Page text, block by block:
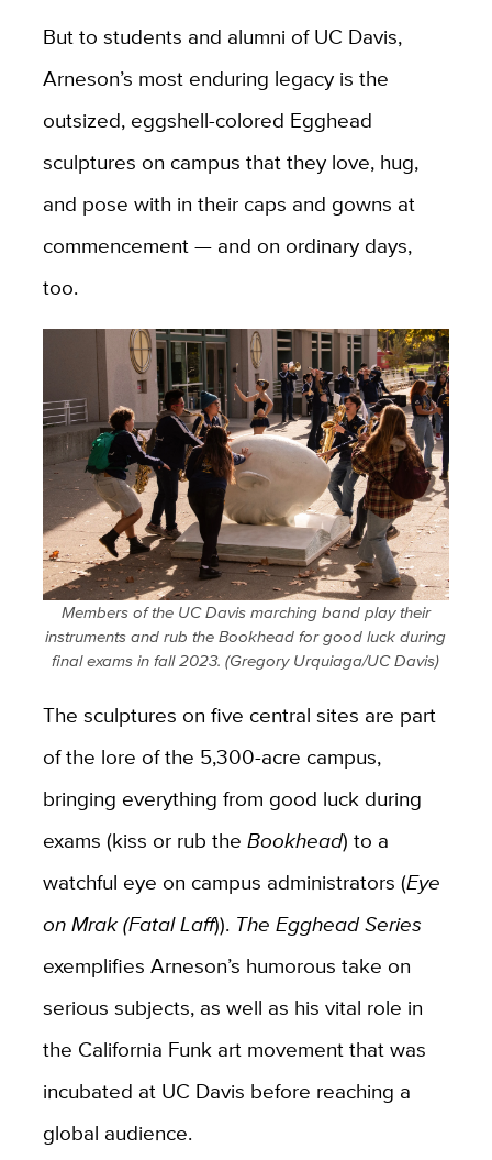
But to students and alumni of UC Davis,
Arneson’s most enduring legacy is the
outsized, eggshell-colored Egghead
sculptures on campus that they love, hug,
and pose with in their caps and gowns at
commencement — and on ordinary days,
too.
Members of the UC Davis marching band play their
instruments and rub the Bookhead for good luck during
final exams in fall 2023. (Gregory Urquiaga/UC Davis)
The sculptures on five central sites are part
of the lore of the 5,300-acre campus,
bringing everything from good luck during
exams (kiss or rub the Bookhead) to a
watchful eye on campus administrators (Eye
on Mrak (Fatal Laff)). The Egghead Series
exemplifies Arneson’s humorous take on
serious subjects, as well as his vital role in
the California Funk art movement that was
incubated at UC Davis before reaching a
global audience.